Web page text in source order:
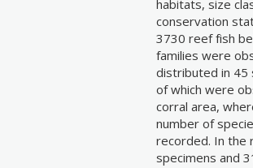
habitats, size
conservation
3730 reef fish
families were
distributed in 45
of which were
corral area,
number of
recorded. In the
specimens and